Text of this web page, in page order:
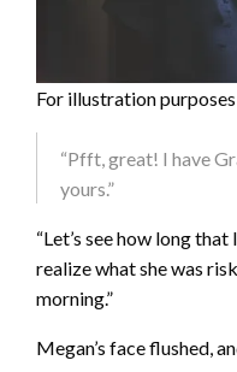
For illustration
“Pfft, great! I have
yours.”
“Let’s see how long that
realize what she was
morning.”
Megan’s face flushed,